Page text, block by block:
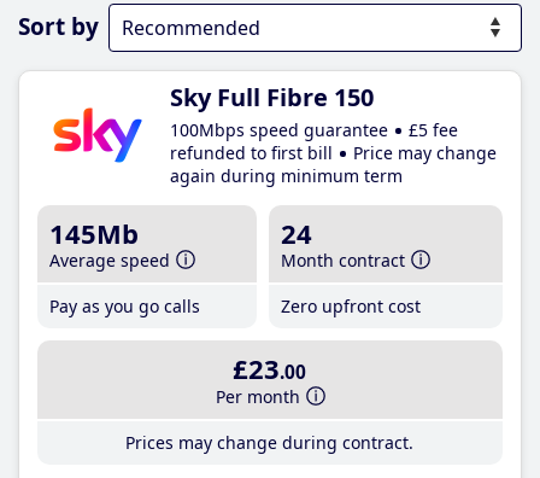
Sort by
Sky Full Fibre 150
100Mbps speed guarantee
£5 fee
refunded to first bill
Price may change
again during minimum term
145Mb
Average speed
Pay as you go calls
24
Month contract
Zero upfront cost
£23.00
Per month
Prices may change during contract.